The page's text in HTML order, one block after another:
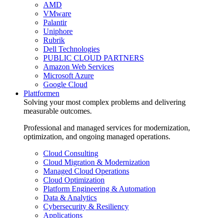
AMD
VMware
Palantir
Uniphore
Rubrik
Dell Technologies
PUBLIC CLOUD PARTNERS
Amazon Web Services
Microsoft Azure
Google Cloud
Plattformen
Solving your most complex problems and delivering
measurable outcomes.
Professional and managed services for modernization,
optimization, and ongoing managed operations.
Cloud Consulting
Cloud Migration & Modernization
Managed Cloud Operations
Cloud Optimization
Platform Engineering & Automation
Data & Analytics
Cybersecurity & Resiliency
Applications